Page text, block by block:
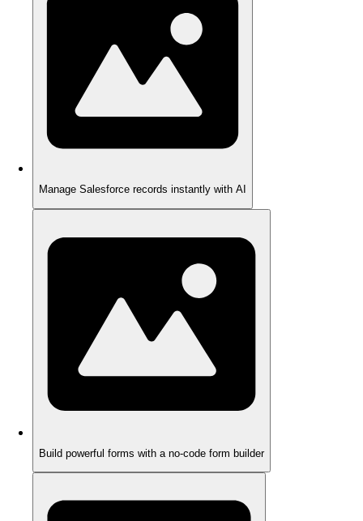
Manage Salesforce records instantly with AI
Build powerful forms with a no-code form builder